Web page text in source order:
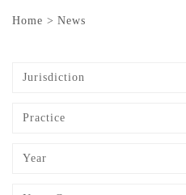
Home > News
Jurisdiction
Practice
Year